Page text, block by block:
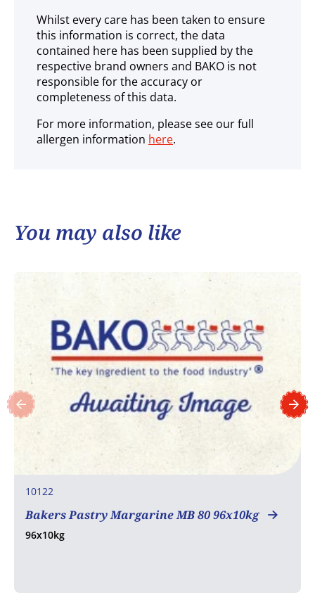
Whilst every care has been taken to ensure
this information is correct, the data
contained here has been supplied by the
respective brand owners and BAKO is not
responsible for the accuracy or
completeness of this data.
For more information, please see our full
allergen information here.
You may also like
10122
Bakers Pastry Margarine MB 80 96x10kg
96x10kg